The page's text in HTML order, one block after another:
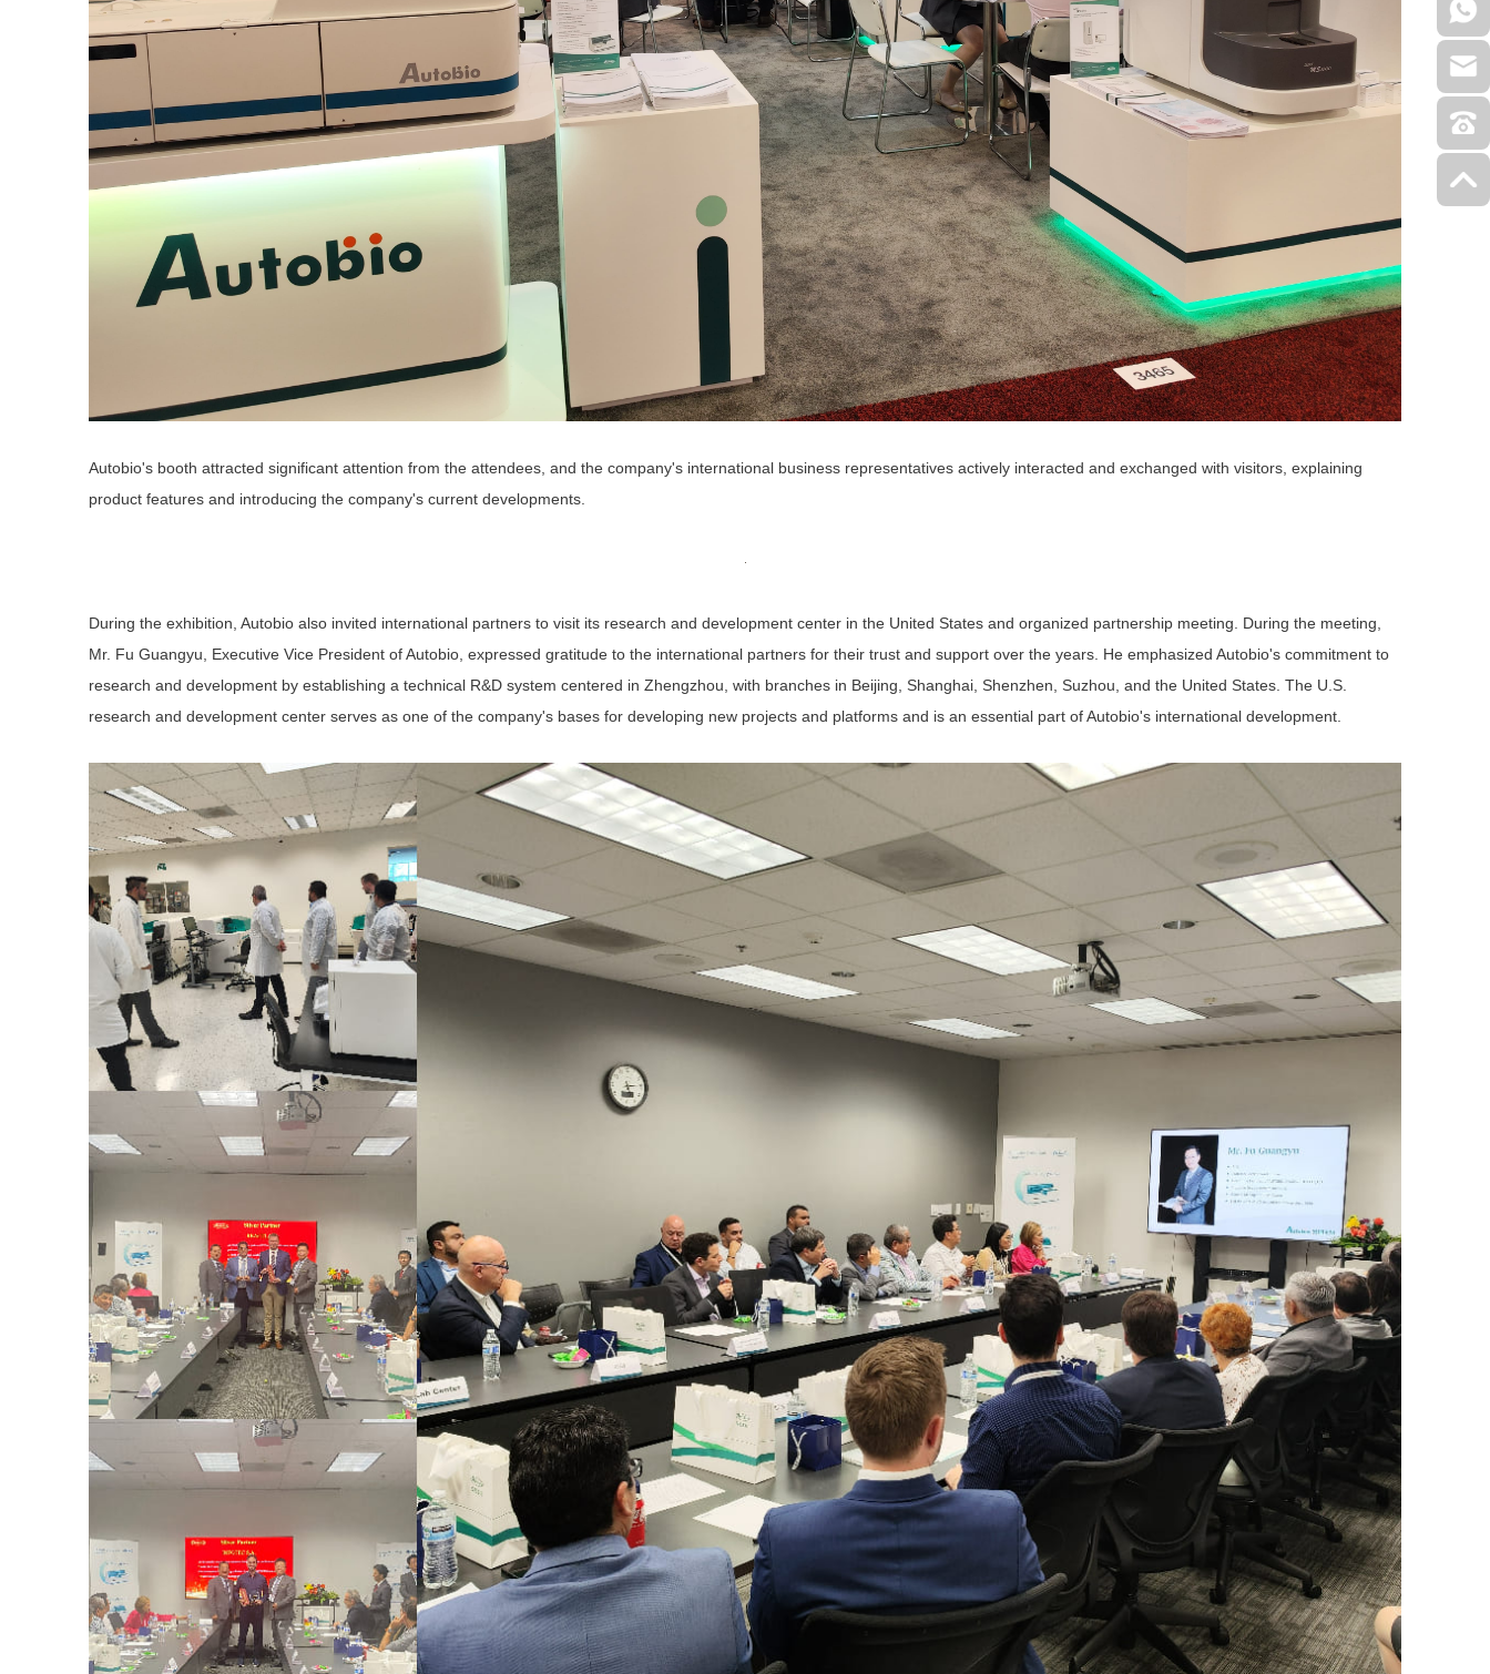
Autobio's booth attracted significant attention from the attendees, and the company's international business representatives actively interacted and exchanged with visitors, explaining
product features and introducing the company's current developments.
During the exhibition, Autobio also invited international partners to visit its research and development center in the United States and organized partnership meeting. During the meeting,
Mr. Fu Guangyu, Executive Vice President of Autobio, expressed gratitude to the international partners for their trust and support over the years. He emphasized Autobio's commitment to
research and development by establishing a technical R&D system centered in Zhengzhou, with branches in Beijing, Shanghai, Shenzhen, Suzhou, and the United States. The U.S.
research and development center serves as one of the company's bases for developing new projects and platforms and is an essential part of Autobio's international development.